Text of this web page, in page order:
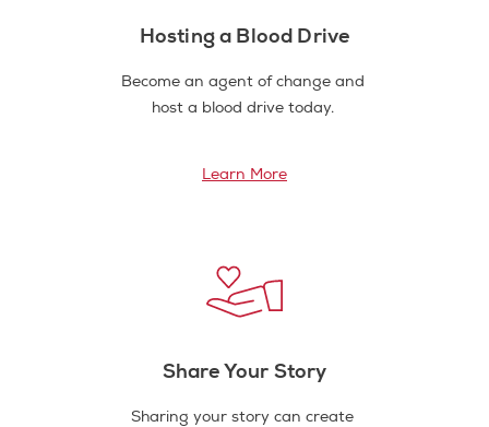
Hosting a Blood Drive
Become an agent of change and
host a blood drive today.
Learn More
Share Your Story
Sharing your story can create